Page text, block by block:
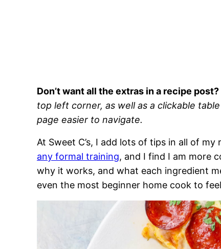
Don’t want all the extras in a recipe post?
top left corner, as well as a clickable
page easier to navigate.
At Sweet C’s, I add lots of tips in all of my
any formal training, and I find I am more
why it works, and what each ingredient
even the most beginner home cook to